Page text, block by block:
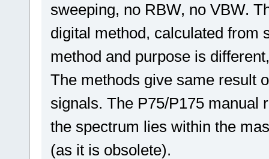
sweeping, no RBW, no VBW.
digital method, calculated from
method and purpose is
The methods give same result
signals. The P75/P175 manual
the spectrum lies within the
(as it is obsolete).